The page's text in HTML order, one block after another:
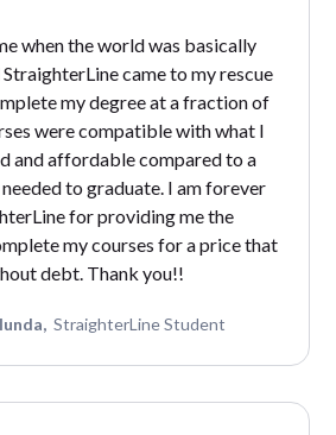
when the world was basically
came to my rescue
my degree at a fraction of
were compatible with what I
and affordable compared to a
to graduate. I am forever
for providing me the
my courses for a price that
debt. Thank you!!
StraighterLine Student